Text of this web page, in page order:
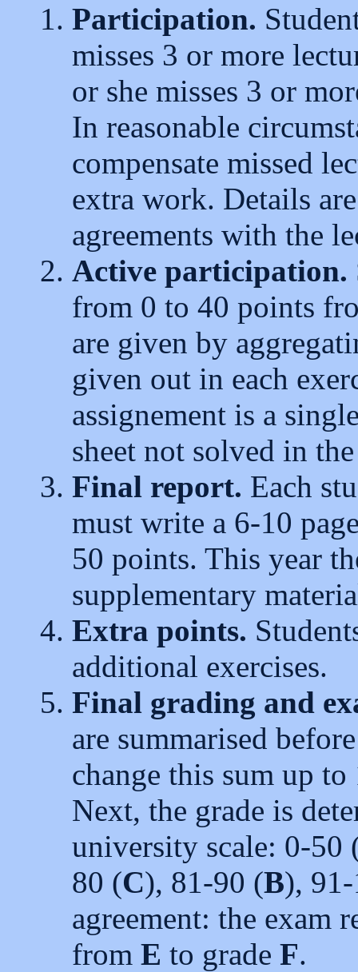
Participation.
misses 3 or more
or she misses 3 or
In reasonable
compensate missed
extra work. Details
agreements with the
Active participation.
from 0 to 40 points
are given by
given out in each
assignement is a
sheet not solved in
Final report. Each
must write a 6-10
50 points. This year
supplementary
Extra points.
additional exercises.
Final grading and
are summarised
change this sum up
Next, the grade is
university scale: 0-50
80 (C), 81-90 (B),
agreement: the exam
from E to grade F.